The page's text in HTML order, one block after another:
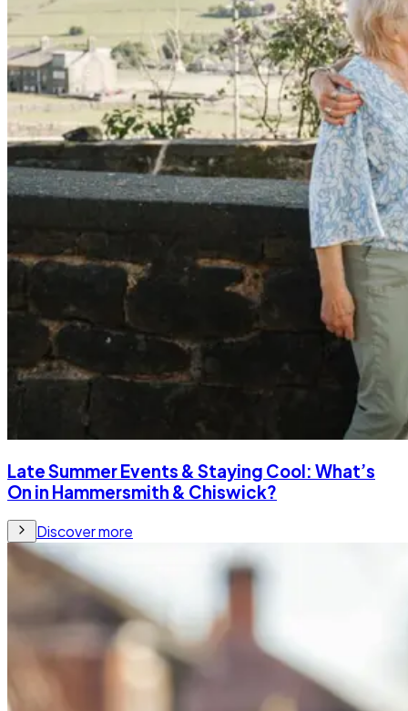
Late Summer Events & Staying Cool: What’s
On in Hammersmith & Chiswick?
Discover more